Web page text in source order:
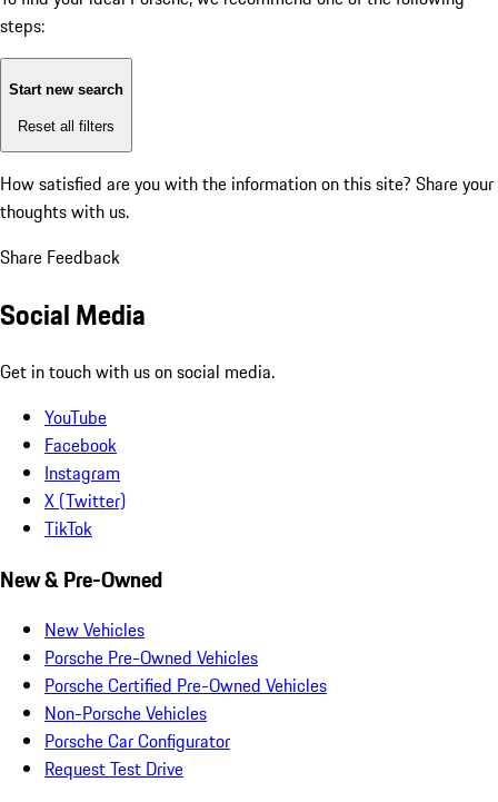
steps:
Start new search
Reset all filters
How satisfied are you with the information on this site? Share your
thoughts with us.
Share Feedback
Social Media
Get in touch with us on social media.
YouTube
Facebook
Instagram
X (Twitter)
TikTok
New & Pre-Owned
New Vehicles
Porsche Pre-Owned Vehicles
Porsche Certified Pre-Owned Vehicles
Non-Porsche Vehicles
Porsche Car Configurator
Request Test Drive